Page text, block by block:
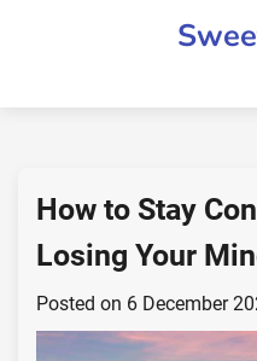
How to Stay
Losing Your
Posted on 6 December